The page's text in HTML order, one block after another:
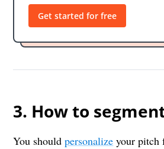
Get started for free
3. How to
You shouldpersonalize your pitch